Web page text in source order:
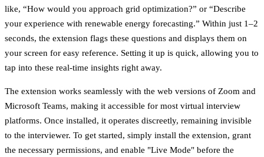
like, “How would you approach grid optimization?” or “Describe
your experience with renewable energy forecasting.” Within just 1–2
seconds, the extension flags these questions and displays them on
your screen for easy reference. Setting it up is quick, allowing you to
tap into these real-time insights right away.
The extension works seamlessly with the web versions of Zoom and
Microsoft Teams, making it accessible for most virtual interview
platforms. Once installed, it operates discreetly, remaining invisible
to the interviewer. To get started, simply install the extension, grant
the necessary permissions, and enable "Live Mode" before the